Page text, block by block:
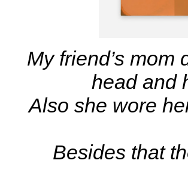
My friend’s
head and
Also she wore
Besides that